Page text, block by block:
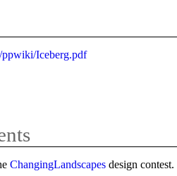
ppwiki/Iceberg.pdf
ChangingLandscapes design contest.